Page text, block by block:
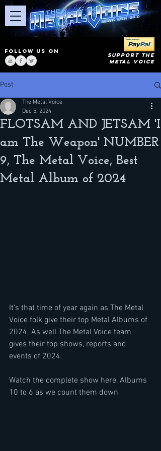
FOLLOW US ON
SUPPORT THE
METAL VOICE
Post
FLOTSAM AND JETSAM 'I
am The Weapon' NUMBER
9, The Metal Voice, Best
Metal Album of 2024
The Metal Voice
Dec 5, 2024
It's that time of year again as The Metal
Voice folk give their top Metal Albums of
2024. As well The Metal Voice team
gives their top shows, reports and
events of 2024.
Watch the complete show here, Albums
10 to 6 as we count them down